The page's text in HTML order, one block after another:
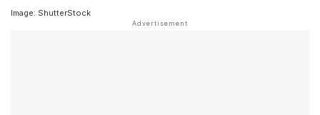
Image: ShutterStock